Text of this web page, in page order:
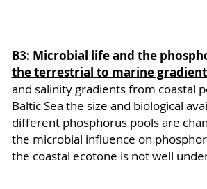
B3: Microbial life and the
the terrestrial to marine
and salinity gradients from coastal
Baltic Sea the size and biological
different phosphorus pools are
the microbial influence on
the coastal ecotone is not well